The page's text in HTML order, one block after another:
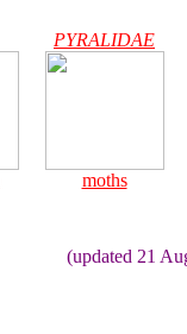
PYRALIDAE
moths
(updated 21